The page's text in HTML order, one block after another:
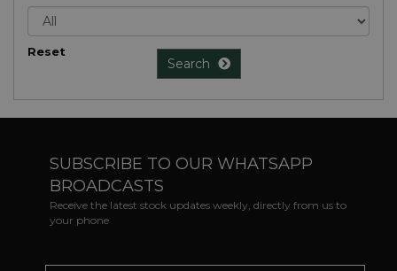
Reset
Search
SUBSCRIBE TO OUR WHATSAPP
BROADCASTS
Receive the latest stock updates weekly, directly from us to
your phone